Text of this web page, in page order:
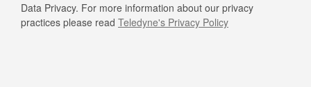
Data Privacy. For more information about our privacy
practices please read Teledyne's Privacy Policy